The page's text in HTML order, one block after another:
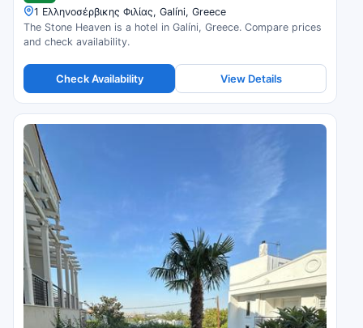
1 Ελληνοσέρβικης Φιλίας, Galíni, Greece
The Stone Heaven is a hotel in Galíni, Greece. Compare prices
and check availability.
Check Availability View Details